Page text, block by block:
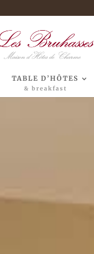
TABLE D’HÔTES
& breakfast